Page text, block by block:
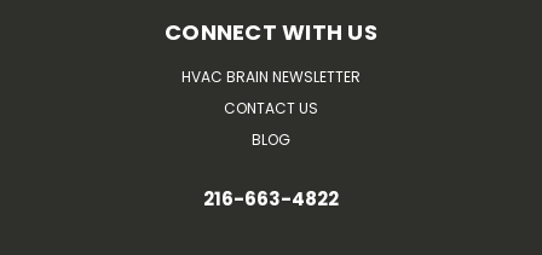
CONNECT WITH US
HVAC BRAIN NEWSLETTER
CONTACT US
BLOG
216-663-4822